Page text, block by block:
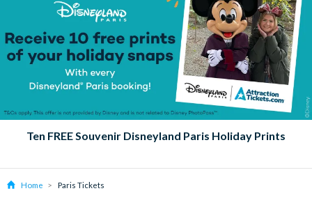
Ten FREE Souvenir Disneyland Paris Holiday Prints
Home Paris Tickets